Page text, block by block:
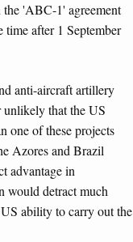
'ABC-1' agreement
time after 1 September
anti-aircraft artillery
unlikely that the US
one of these projects
Azores and Brazil
advantage in
would detract much
ability to carry out the